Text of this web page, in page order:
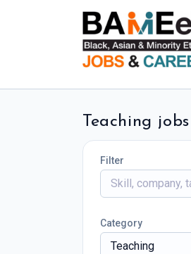
Teaching
Filter
Category
Teaching